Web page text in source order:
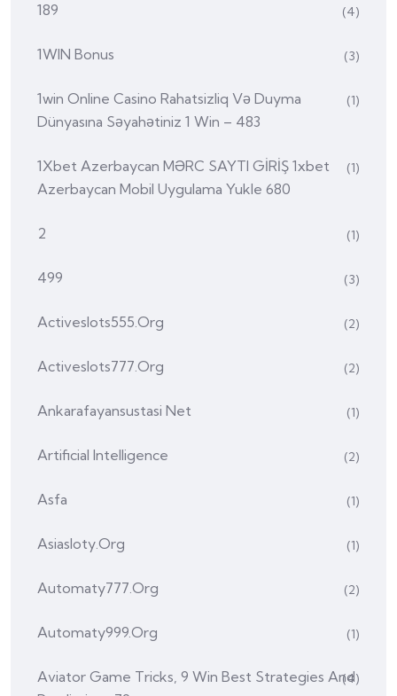
189 (4)
1WIN Bonus (3)
1win Online Casino Rahatsizliq Və Duyma
Dünyasına Səyahətiniz 1 Win – 483
(1)
1Xbet Azerbaycan MƏRC SAYTI GİRİŞ 1xbet
Azerbaycan Mobil Uygulama Yukle 680
(1)
2 (1)
499 (3)
Activeslots555.org (2)
Activeslots777.org (2)
Ankarafayansustasi Net (1)
Artificial Intelligence (2)
Asfa (1)
Asiasloty.org (1)
Automaty777.org (2)
Automaty999.org (1)
Aviator Game Tricks, 9 Win Best Strategies And
(4)